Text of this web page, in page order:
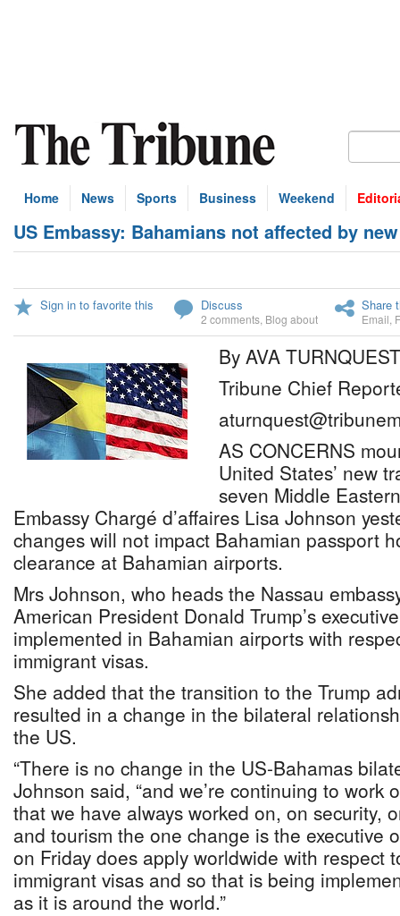
Home News Sports Business Weekend
US Embassy: Bahamians not affected by
Sign in to favorite this Discuss
2 comments Blog about
Share
Email
By AVA TURNQUEST
Tribune Chief
AS CONCERNS
United States’ new
seven Middle
Embassy Chargé d’affaires Lisa Johnson
changes will not impact Bahamian passport
clearance at Bahamian airports.
Mrs Johnson, who heads the Nassau
American President Donald Trump’s
implemented in Bahamian airports with
immigrant visas.
She added that the transition to the Trump
resulted in a change in the bilateral
the US.
“There is no change in the US-Bahamas
Johnson said, “and we’re continuing to work
that we have always worked on, on security,
and tourism the one change is the executive
on Friday does apply worldwide with respect
immigrant visas and so that is being
as it is around the world.”